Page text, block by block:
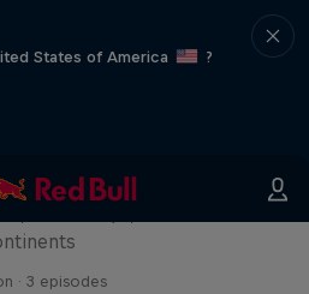
States of America
?
· 3 episodes